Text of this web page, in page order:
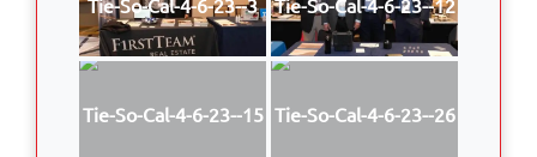
Tie-So-Cal-4-6-23--15 Tie-So-Cal-4-6-23--26